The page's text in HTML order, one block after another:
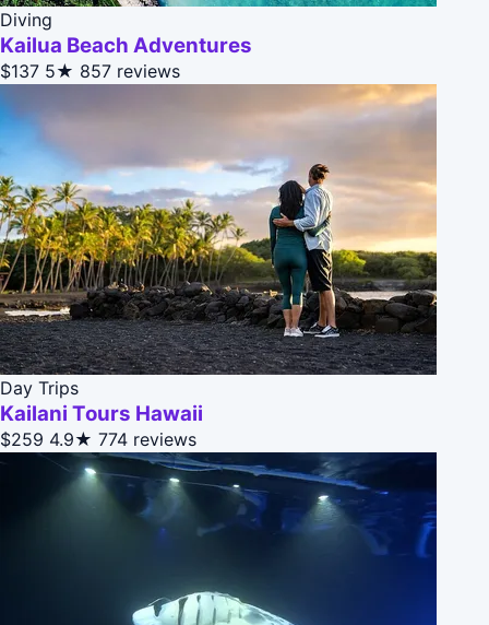
Diving
Kailua Beach Adventures
$137 5★ 857 reviews
Day Trips
Kailani Tours Hawaii
$259 4.9★ 774 reviews